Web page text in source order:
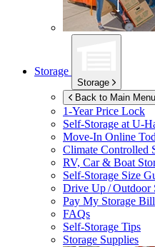
Storage
Storage
Back to Main Menu
1-Year Price Lock
Self-Storage atU-
Move-In Online
Climate Controlled
RV, Car & Boat
Self-Storage Size
Drive Up / Outdoor
Pay My Storage Bill
FAQs
Self-Storage Tips
Storage Supplies